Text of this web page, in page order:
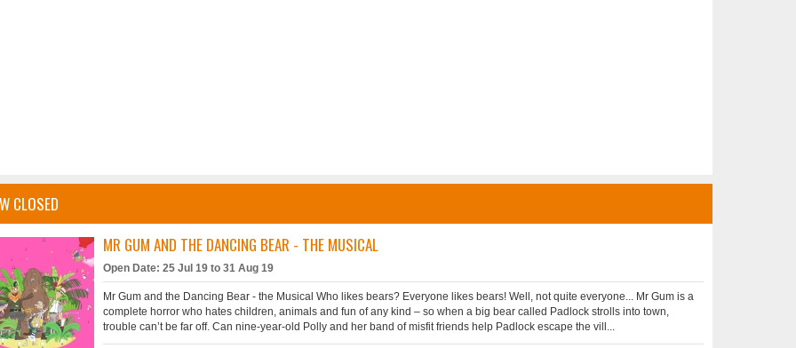
CLOSED
MR GUM AND THE DANCING BEAR - THE MUSICAL
Open Date: 25 Jul 19 to 31 Aug 19
Mr Gum and the Dancing Bear - the Musical Who likes bears? Everyone likes bears! Well, not quite everyone... Mr Gum is a
complete horror who hates children, animals and fun of any kind – so when a big bear called Padlock strolls into town,
trouble can’t be far off. Can nine-year-old Polly and her band of misfit friends help Padlock escape the vill...